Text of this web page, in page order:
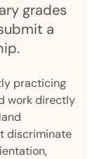
grades
a
practicing
work directly
discriminate